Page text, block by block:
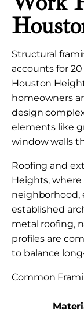
Structural
accounts for
Houston
homeowners
design
elements like
window walls
Roofing and
Heights,
neighborhood,
established
metal roofing,
profiles are
to balance
Common